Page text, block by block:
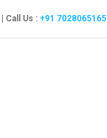
Call Us : +91 7028065165